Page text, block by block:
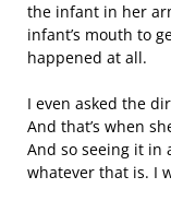
the infant in her
infant’s mouth to
happened at all.
I even asked the
And that’s when
And so seeing it in
whatever that is. I